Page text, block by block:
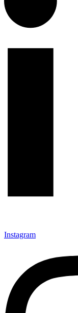
Instagram